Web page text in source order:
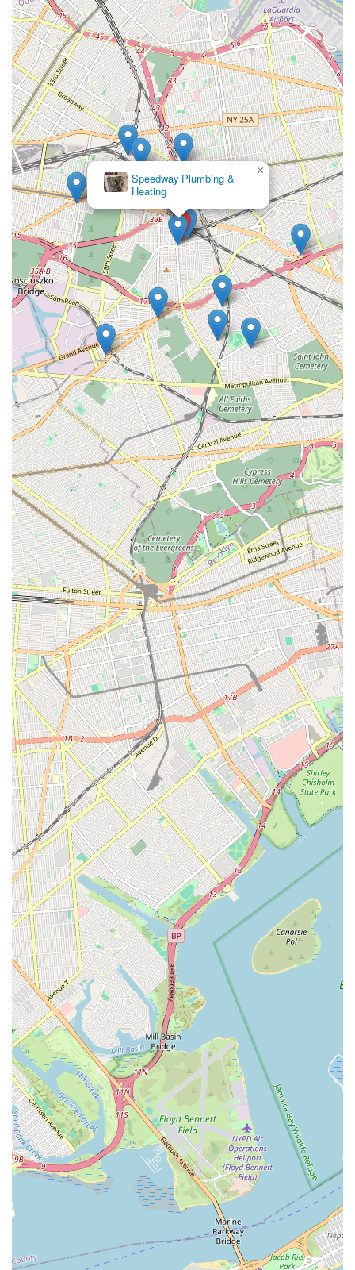
issues, Maric Plumbing & Heating Inc is known for its
quick response times and adherence to schedules. They
strive to provide timely service, especially for
emergencies, minimizing inconvenience for their clients.
Comprehensive Solutions:From routine repairs to
complex installations and emergency services, they offer
a wide spectrum of plumbing and heating solutions,
eliminating the need to call multiple contractors for
different needs.
Customer-Centric Approach:They prioritize customer
satisfaction, focusing on clear communication,
transparent pricing, and personalized service. They take
the time to understand client needs and explain
solutions, ensuring informed decisions.
Local Knowledge and Understanding:Being based in
Flushing, NY, gives them invaluable local insight into the
specific plumbing and heating challenges unique to New
York City properties, including compliance with local
codes and typical infrastructure issues.
Quality Parts and Equipment:They use high-quality
parts and state-of-the-art equipment for all services,
ensuring the durability and efficiency of their repairs and
installations.
Contact Information
For all your plumbing and heating needs in New York, Maric
Plumbing & Heating Inc is readily available.
Address:50-40 69th Pl, Flushing, NY 11377, USA
Phone:(718) 565-1525
Mobile Phone:+1 718-565-1525
Whether you need to schedule a routine maintenance check,
require an urgent repair, or wish to inquire about a new
installation, their team can be reached directly via phone.
Their accessible location in Flushing also allows for in-person
visits during business hours for consultations or detailed
discussions about your specific plumbing and heating projects.
Conclusion: Why this place is suitable for locals
For residents and businesses across New York City, particularly
in Flushing and the wider Queens area, Maric Plumbing &
Heating Inc stands out as an exceptionally suitable choice for
all plumbing and heating requirements. Their deep
understanding of the local infrastructure, coupled with a
genuine commitment to serving the community, makes them
more than just a service provider; they are a trusted local
partner.
The strategic location at 50-40 69th Pl, Flushing, NY, ensures
quick response times for emergencies and easy access for
scheduled appointments. This local presence is invaluable in a
densely populated urban environment where immediate
attention to plumbing and heating issues can prevent
significant damage and disruption. Their comprehensive suite
of services, ranging from general plumbing repairs and
advanced drain cleaning to boiler installations and emergency
interventions, means that New Yorkers only need one number
for a multitude of needs. This breadth of expertise is especially
critical given the diverse age and construction styles of
properties throughout NYC, which often present unique
challenges.
Furthermore, the emphasis on customer service, with
transparent communication, fair pricing, and a team of highly
skilled and reliable technicians, builds a strong foundation of
trust. For New Yorkers who value efficiency, professionalism,
and dependable results, Maric Plumbing & Heating Inc delivers
consistently. Their dedication to using quality parts and
adhering to the highest standards ensures long-lasting solutions,
offering peace of mind to property owners. In a city where
time is precious and quality of service paramount, choosing a
local business like Maric Plumbing & Heating Inc, which
understands and caters specifically to the unique demands of
New York life, is an intelligent decision for ensuring the
comfort and safety of your home or business.
Passeggio's Plumbing and Heating
Corp.
×